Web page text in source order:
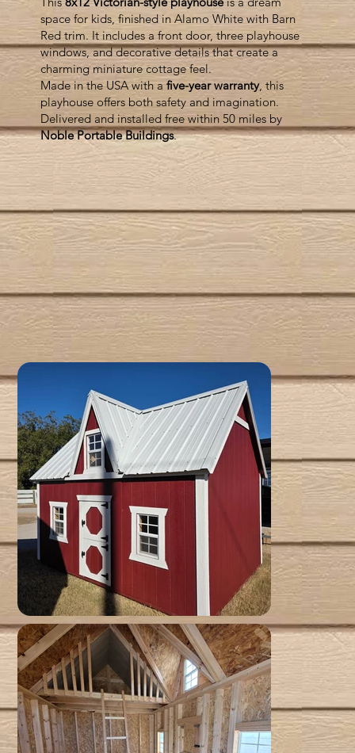
space for kids, finished in Alamo White with Barn
Red trim. It includes a front door, three playhouse
windows, and decorative details that create a
charming miniature cottage feel.
Made in the USA with afive-year warranty, this
playhouse offers both safety and imagination.
Delivered and installed free within 50 miles by
Noble Portable Buildings.